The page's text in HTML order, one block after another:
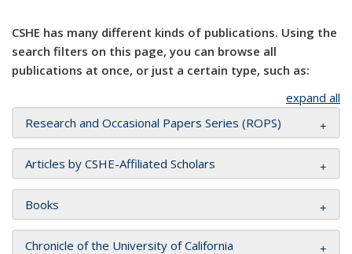
CSHE has many different kinds of publications. Using the
search filters on this page, you can browse all
publications at once, or just a certain type, such as:
expand all
Research and Occasional Papers Series (ROPS)
Articles by CSHE-Affiliated Scholars
Books
Chronicle of the University of California